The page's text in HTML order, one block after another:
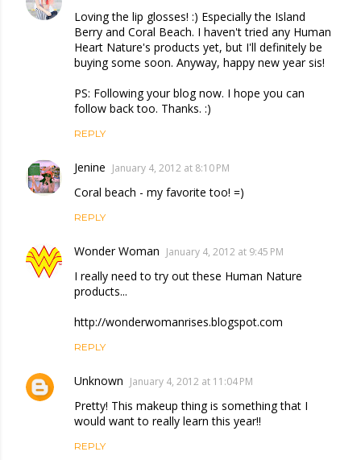
Loving the lip glosses! :) Especially the Island
Berry and Coral Beach. I haven't tried any Human
Heart Nature's products yet, but I'll definitely be
buying some soon. Anyway, happy new year sis!
PS: Following your blog now. I hope you can
follow back too. Thanks. :)
REPLY
Jenine January 4, 2012 at 8:10 PM
Coral beach - my favorite too! =)
REPLY
Wonder Woman January 4, 2012 at 9:45 PM
I really need to try out these Human Nature
products...
http://wonderwomanrises.blogspot.com
REPLY
Unknown January 4, 2012 at 11:04 PM
Pretty! This makeup thing is something that I
would want to really learn this year!!
REPLY